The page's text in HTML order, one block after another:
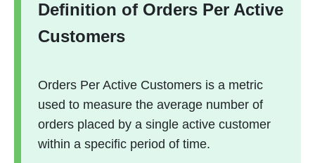
Definition of Orders Per Active
Customers
Orders Per Active Customers is a metric
used to measure the average number of
orders placed by a single active customer
within a specific period of time.